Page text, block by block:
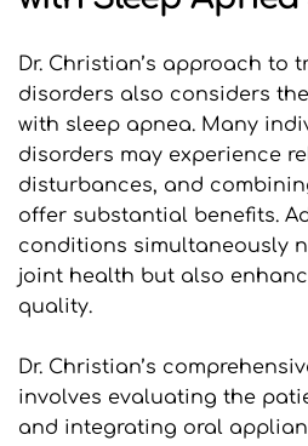
Dr. Christian’s approach to
disorders also considers
with sleep apnea. Many
disorders may experience
disturbances, and
offer substantial benefits.
conditions simultaneously
joint health but also
quality.
Dr. Christian’s
involves evaluating the
and integrating oral